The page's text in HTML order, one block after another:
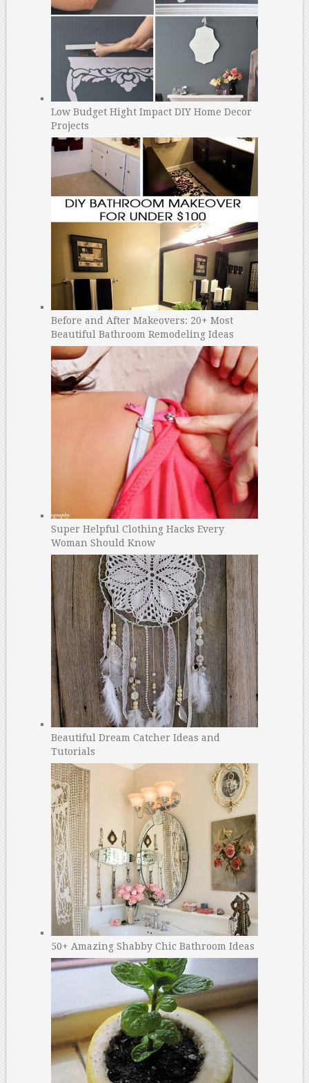
Low Budget Hight Impact DIY Home Decor
Projects
Before and After Makeovers: 20+ Most
Beautiful Bathroom Remodeling Ideas
Super Helpful Clothing Hacks Every
Woman Should Know
Beautiful Dream Catcher Ideas and
Tutorials
50+ Amazing Shabby Chic Bathroom Ideas